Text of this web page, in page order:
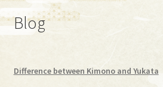
Blog
Difference between Kimono and Yukata